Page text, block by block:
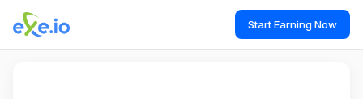
Start Earning Now